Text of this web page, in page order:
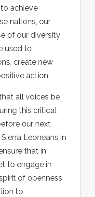
achieve
nations, our
of our diversity
used to
create new
action.
all voices be
this critical
our next
Leoneans in
that in
to engage in
of openness
to